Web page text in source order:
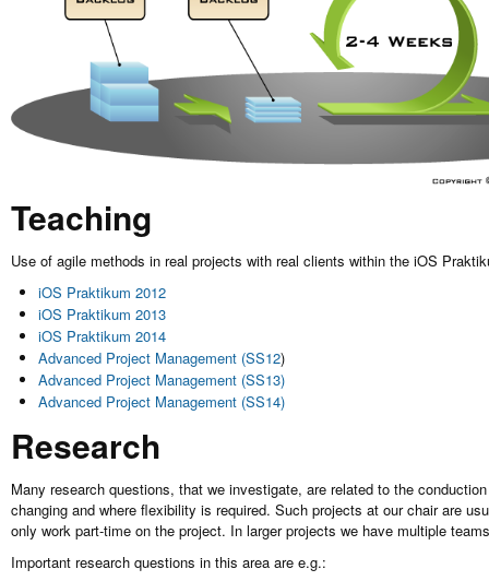
Teaching
Use of agile methods in real projects with real clients within the iOS
iOS Praktikum 2012
iOS Praktikum 2013
iOS Praktikum 2014
Advanced Project Management (SS12)
Advanced Project Management (SS13)
Advanced Project Management (SS14)
Research
Many research questions, that we investigate, are related to the
changing and where flexibility is required. Such projects at our chair are
only work part-time on the project. In larger projects we have multiple
Important research questions in this area are e.g.: